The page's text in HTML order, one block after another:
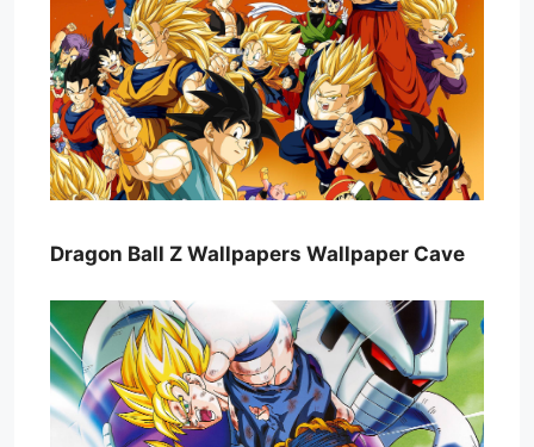
Dragon Ball Z Wallpapers Wallpaper Cave